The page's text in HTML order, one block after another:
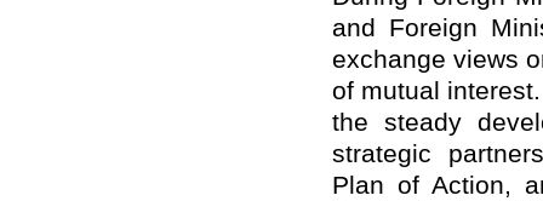
and Foreign
exchange views
of mutual
the steady
strategic
Plan of Action,